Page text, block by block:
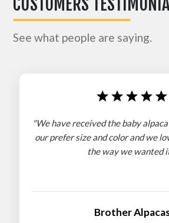
CUSTOMERS
See what people are saying.
"We have received the baby
our prefer size and color and we
the way we wanted
Brother